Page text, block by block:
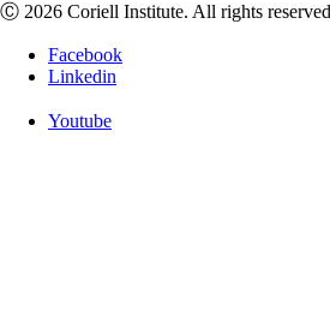
Ⓒ 2026 Coriell Institute. All rights
Facebook
Linkedin
Youtube